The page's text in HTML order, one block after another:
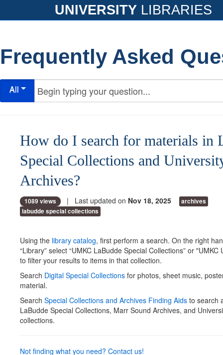
UNIVERSITY LIBRARIES
Frequently Asked
All
How do I search for materials in
Special Collections and
Archives?
1089 views | Last updated on Nov 18, 2025
archives
labudde special collections
Using the library catalog, first perform a search. On the right
“Library” select “UMKC LaBudde Special Collections” or
to filter your results to items in that collection.
Search Digital Special Collections for photos, sheet music,
material.
Search Special Collections and Archives Finding Aids to search
LaBudde Special Collections, Marr Sound Archives, and
collections.
Not finding what you need? Contact us!